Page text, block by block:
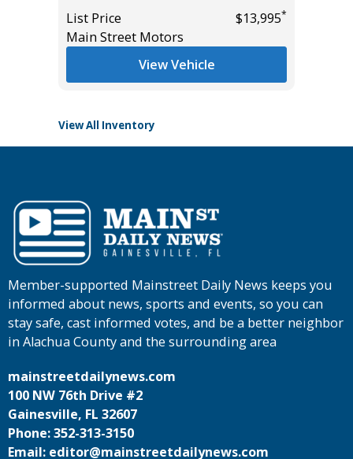
List Price
$13,995*
Main Street Motors
View Vehicle
View All Inventory
Member-supported Mainstreet Daily News keeps you
informed about news, sports and events, so you can
stay safe, cast informed votes, and be a better neighbor
in Alachua County and the surrounding area
mainstreetdailynews.com
100 NW 76th Drive #2
Gainesville, FL 32607
Phone: 352-313-3150
Email: editor@mainstreetdailynews.com